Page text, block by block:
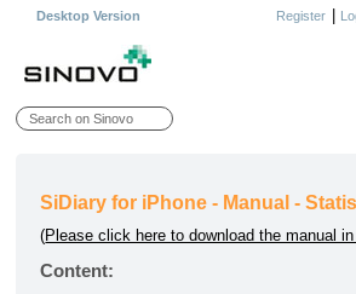
Desktop Version Register|
SiDiary for iPhone - Manual -
(Please click here to download the manual
Content: